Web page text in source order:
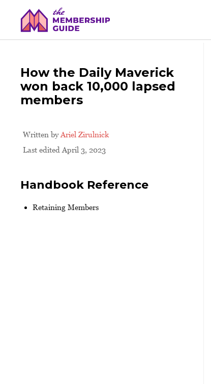
How the Daily Maverick
won back 10,000 lapsed
members
Written byAriel Zirulnick
Last edited April 3, 2023
Handbook Reference
Retaining Members